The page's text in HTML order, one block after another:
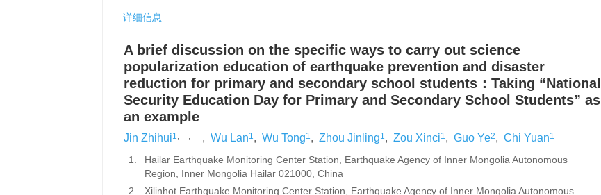
详细信息
A brief discussion on the specific ways to carry out science
popularization education of earthquake prevention and disaster
reduction for primary and secondary school students：Taking “National
Security Education Day for Primary and Secondary School Students” as
an example
Jin Zhihui1, , , Wu Lan1, Wu Tong1, Zhou Jinling1, Zou Xinci1, Guo Ye2, Chi Yuan1
1.
Hailar Earthquake Monitoring Center Station, Earthquake Agency of Inner Mongolia Autonomous
Region, Inner Mongolia Hailar 021000, China
2.
Xilinhot Earthquake Monitoring Center Station, Earthquake Agency of Inner Mongolia Autonomous